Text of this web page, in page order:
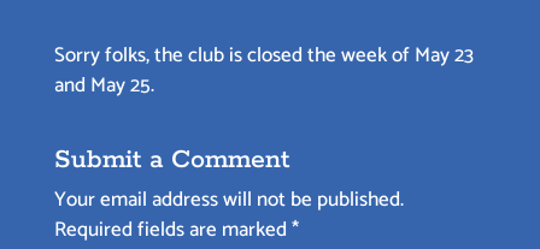
Sorry folks, the club is closed the week of May 23
and May 25.
Submit a Comment
Your email address will not be published.
Required fields are marked*